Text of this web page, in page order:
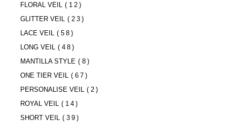
FLORAL VEIL
(12)
GLITTER VEIL
(23)
LACE VEIL
(58)
LONG VEIL
(48)
MANTILLA STYLE (8)
ONE TIER VEIL
(67)
PERSONALISE VEIL
(2)
ROYAL VEIL
(14)
SHORT VEIL
(39)